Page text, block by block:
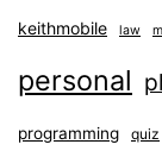
keithmobile law
personal
programming quiz